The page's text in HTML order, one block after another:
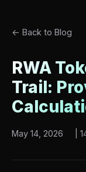
← Back to Blog
RWA
Trail:
May 14, 2026